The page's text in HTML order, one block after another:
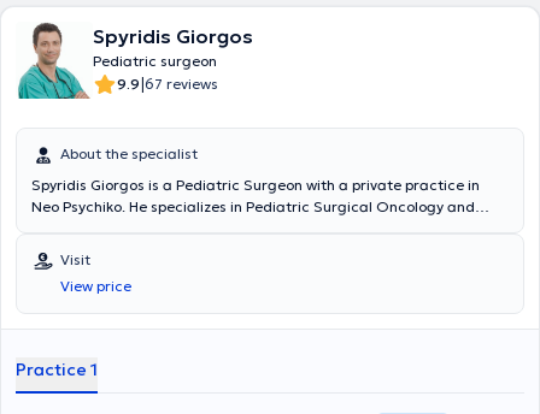
Spyridis Giorgos
Pediatric surgeon
9.9|67 reviews
About the specialist
Spyridis Giorgos is a Pediatric Surgeon with a private practice in
Neo Psychiko. He specializes in Pediatric Surgical Oncology and
Support (APLS). He has significant professional experience and
currently serves as the Director of the 3rd Pediatric Surgery Clinic
and Pediatric Surgical Oncology at the "Mitera" Children's Hospital.
In his private practice, he treats a wide range of conditions,
Visit
View price
Practice 1